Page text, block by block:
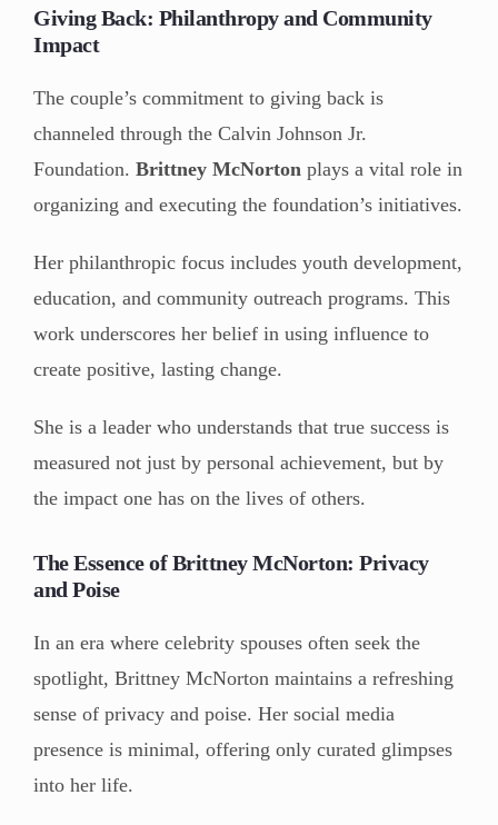
Giving Back: Philanthropy and Community
Impact
The couple’s commitment to giving back is
channeled through the Calvin Johnson Jr.
Foundation. Brittney McNorton plays a vital role in
organizing and executing the foundation’s initiatives.
Her philanthropic focus includes youth development,
education, and community outreach programs. This
work underscores her belief in using influence to
create positive, lasting change.
She is a leader who understands that true success is
measured not just by personal achievement, but by
the impact one has on the lives of others.
The Essence of Brittney McNorton: Privacy
and Poise
In an era where celebrity spouses often seek the
spotlight, Brittney McNorton maintains a refreshing
sense of privacy and poise. Her social media
presence is minimal, offering only curated glimpses
into her life.